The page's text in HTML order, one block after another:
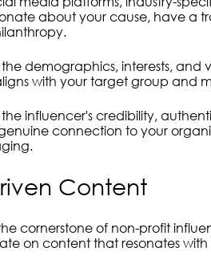
about your cause, have a
demographics, interests, and
with your target group and
influencer's credibility,
connection to your
Content
cornerstone of non-profit
on content that resonates